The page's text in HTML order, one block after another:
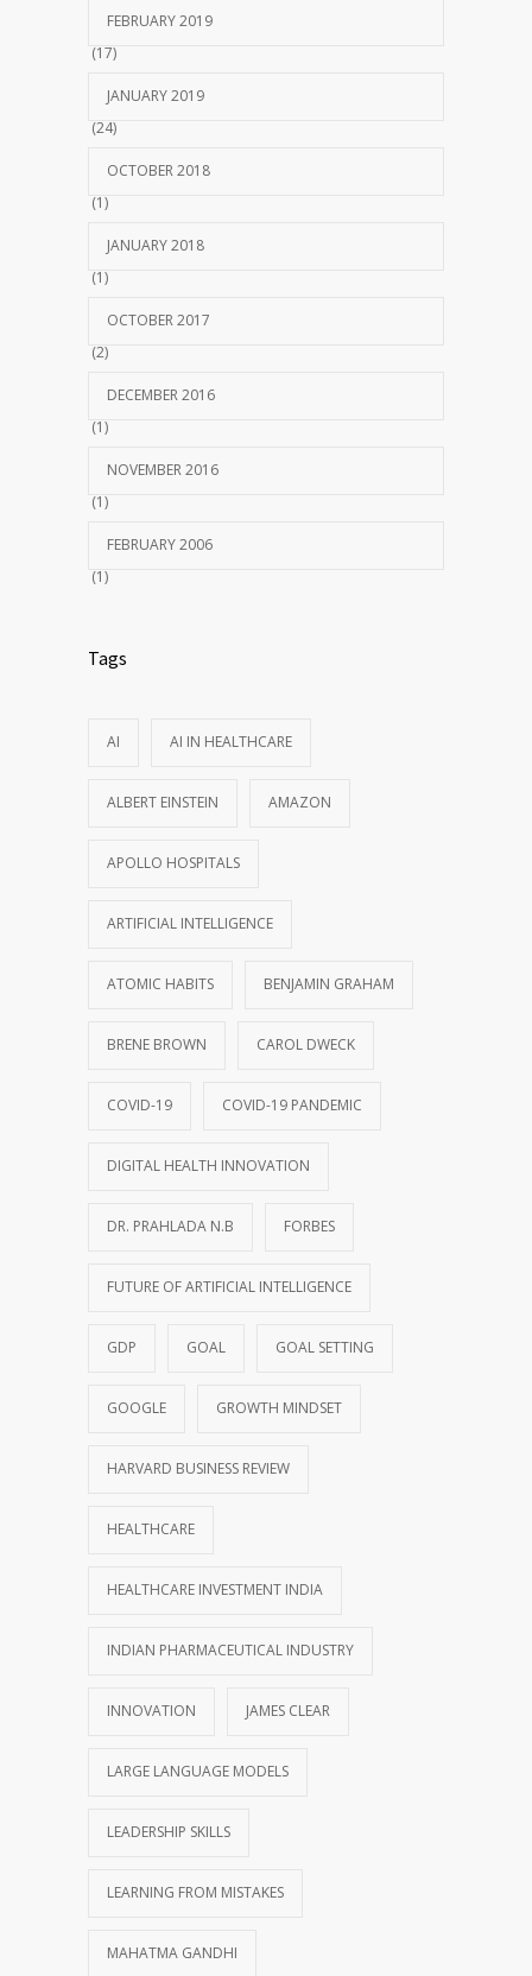
FEBRUARY 2019
(17)
JANUARY 2019
(24)
OCTOBER 2018
(1)
JANUARY 2018
(1)
OCTOBER 2017
(2)
DECEMBER 2016
(1)
NOVEMBER 2016
(1)
FEBRUARY 2006
(1)
Tags
AI AI IN HEALTHCARE
ALBERT EINSTEIN AMAZON
APOLLO HOSPITALS
ARTIFICIAL INTELLIGENCE
ATOMIC HABITS BENJAMIN GRAHAM
BRENE BROWN CAROL DWECK
COVID-19 COVID-19 PANDEMIC
DIGITAL HEALTH INNOVATION
DR. PRAHLADA N.B FORBES
FUTURE OF ARTIFICIAL INTELLIGENCE
GDP GOAL GOAL SETTING
GOOGLE GROWTH MINDSET
HARVARD BUSINESS REVIEW
HEALTHCARE
HEALTHCARE INVESTMENT INDIA
INDIAN PHARMACEUTICAL INDUSTRY
INNOVATION JAMES CLEAR
LARGE LANGUAGE MODELS
LEADERSHIP SKILLS
LEARNING FROM MISTAKES
MAHATMA GANDHI